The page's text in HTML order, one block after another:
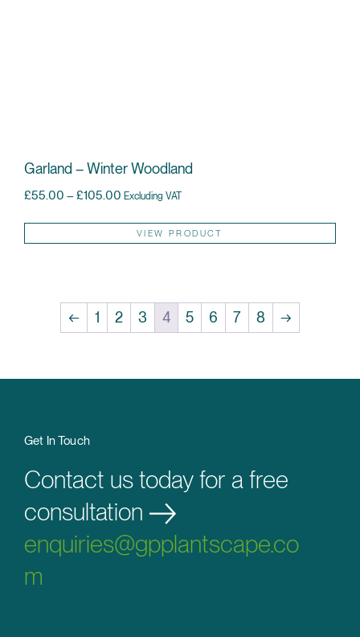
Garland – Winter Woodland
£55.00 – £105.00 Price range: £55.00 through £105.00
Excluding VAT
VIEW PRODUCT
← 1 2 3 4 5 6 7 8 →
Get In Touch
Contact us today for a free
consultation
enquiries@gpplantscape.co
m